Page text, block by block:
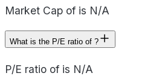
Market Cap of is N/A
What is the P/E ratio of ?
P/E ratio of is N/A